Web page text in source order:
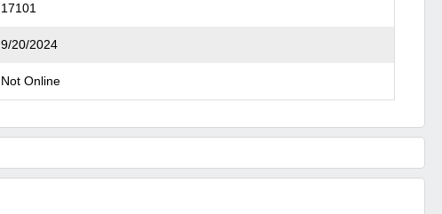
17101
9/20/2024
Not Online